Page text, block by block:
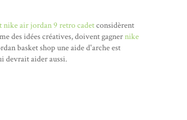
nike air jordan 9 retro cadetconsidèrent
des idées créatives, doivent gagnernike
basket shop une aide d'arche est
devrait aider aussi.